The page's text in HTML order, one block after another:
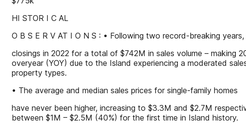
HI STOR I C AL
O B S E R V AT I O N S : • Following two record-breaking
closings in 2022 for a total of $742M in sales volume – making
overyear (YOY) due to the Island experiencing a moderated
property types.
• The average and median sales prices for single-family homes
have never been higher, increasing to $3.3M and $2.7M
between $1M – $2.5M (40%) for the first time in Island history.